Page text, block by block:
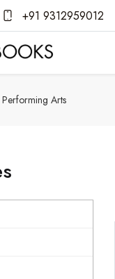
+91 9312959012
Arts